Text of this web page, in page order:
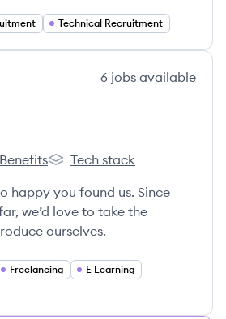
Technical Recruitment
6 jobs available
Benefits
Envato's
Tech stack
happy you found us. Since
we’d love to take the
ourselves.
Freelancing
E Learning